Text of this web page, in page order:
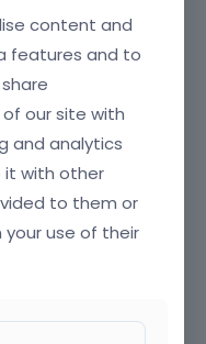
content and
features and to
our site with
and analytics
it with other
to them or
use of their